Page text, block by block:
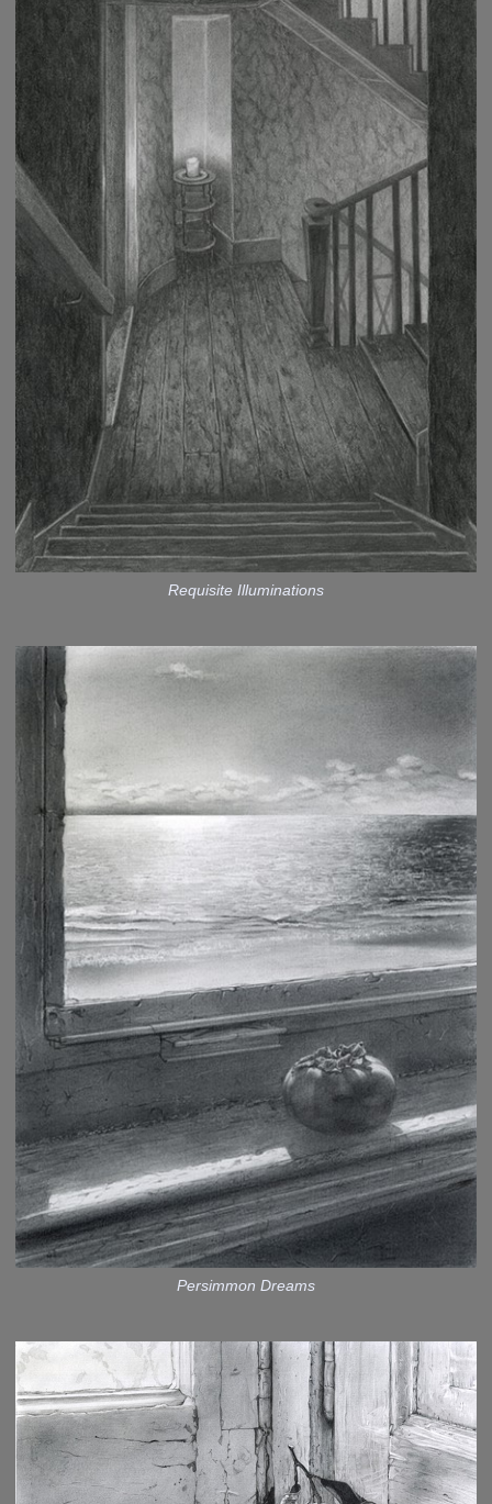
Requisite Illuminations
Persimmon Dreams